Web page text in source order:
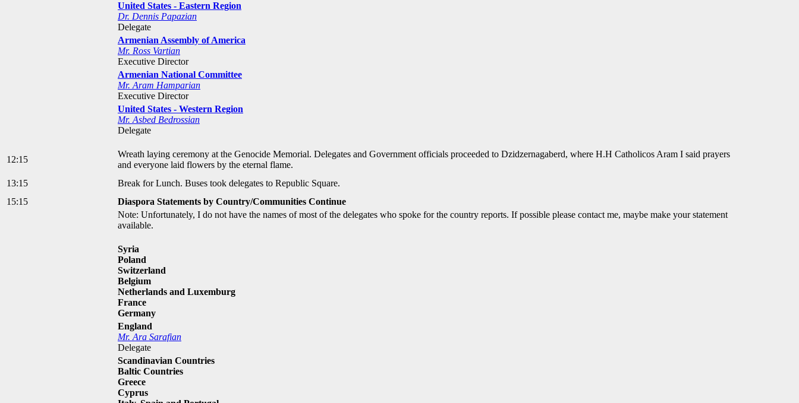
United States - Eastern Region
Dr. Dennis Papazian
Delegate
Armenian Assembly of America
Mr. Ross Vartian
Executive Director
Armenian National Committee
Mr. Aram Hamparian
Executive Director
United States - Western Region
Mr. Asbed Bedrossian
Delegate
12:15
Wreath laying ceremony at the Genocide Memorial. Delegates and Government officials proceeded to Dzidzernagaberd, where H.H Catholicos Aram I said prayers
and everyone laid flowers by the eternal flame.
13:15
Break for Lunch. Buses took delegates to Republic Square.
15:15
Diaspora Statements by Country/Communities Continue
Note: Unfortunately, I do not have the names of most of the delegates who spoke for the country reports. If possible please contact me, maybe make your statement
available.
Syria
Poland
Switzerland
Belgium
Netherlands and Luxemburg
France
Germany
England
Mr. Ara Sarafian
Delegate
Scandinavian Countries
Baltic Countries
Greece
Cyprus